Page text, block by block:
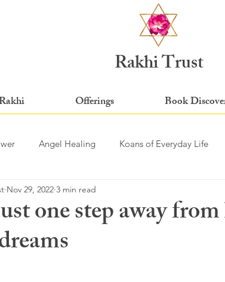
Rakhi Trust
Offerings Book
Angel Healing Koans of Everyday Life
one step away
Nov 29, 2022 3 min read
of 5 stars.